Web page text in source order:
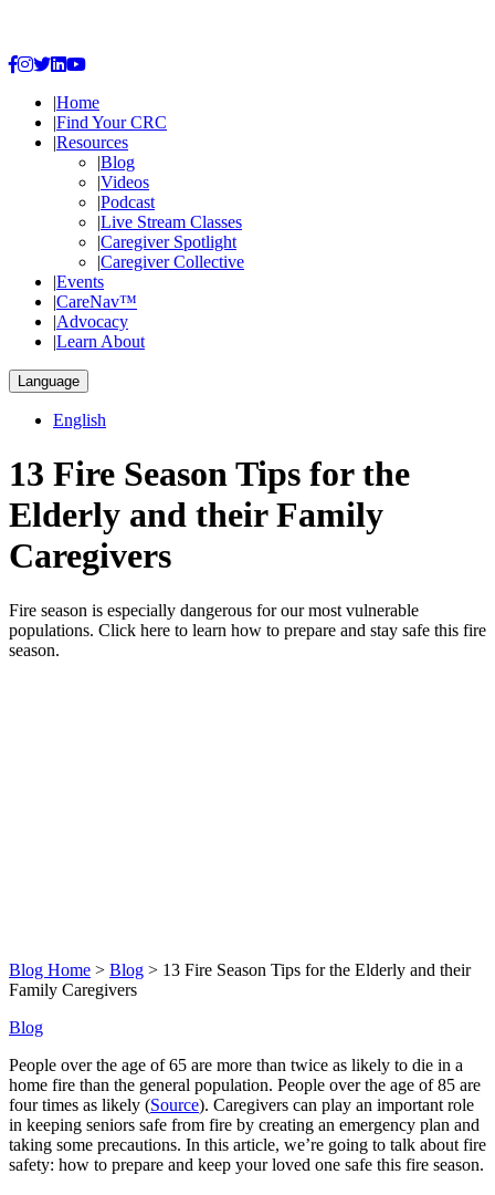
|Home
|Find Your CRC
|Resources
|Blog
|Videos
|Podcast
|Live Stream Classes
|Caregiver Spotlight
|Caregiver Collective
|Events
|CareNav™
|Advocacy
|Learn About
Language
English
13 Fire Season Tips for the
Elderly and their Family
Caregivers
Fire season is especially dangerous for our most vulnerable
populations. Click here to learn how to prepare and stay safe this fire
season.
Blog Home > Blog > 13 Fire Season Tips for the Elderly and their
Family Caregivers
Blog
People over the age of 65 are more than twice as likely to die in a
home fire than the general population. People over the age of 85 are
four times as likely (Source). Caregivers can play an important role
in keeping seniors safe from fire by creating an emergency plan and
taking some precautions. In this article, we’re going to talk about fire
safety: how to prepare and keep your loved one safe this fire season.